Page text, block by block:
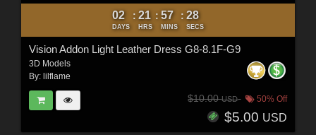
02
DAYS
: 21
HRS
: 57
MINS
: 26
SECS
Vision Addon Light Leather Dress G8-8.1F-G9
3D Models
By: lilflame
$10.00USD 50% Off
$5.00 USD